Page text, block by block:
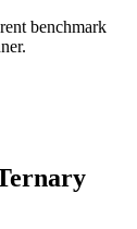
benchmark